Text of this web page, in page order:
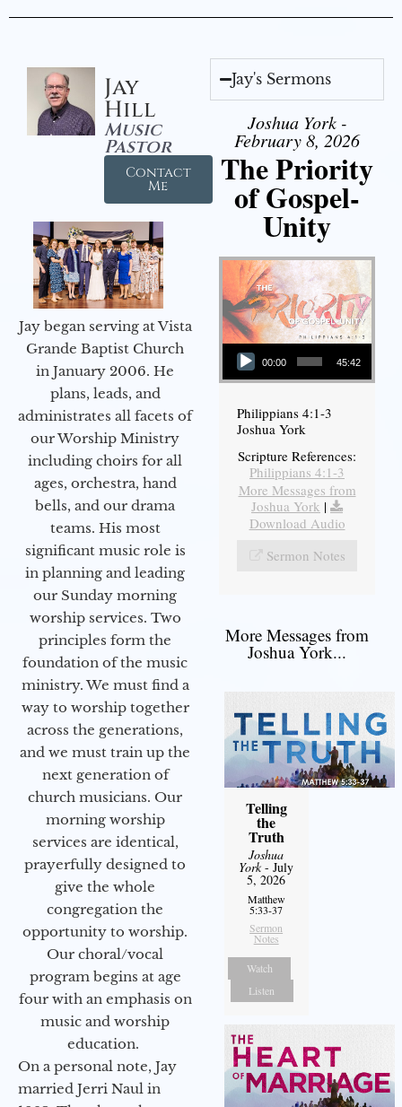
Jay
Hill
Music
Pastor
Contact
Me
Jay began serving at Vista
Grande Baptist Church
in January 2006. He
plans, leads, and
administrates all facets of
our Worship Ministry
including choirs for all
ages, orchestra, hand
bells, and our drama
teams. His most
significant music role is
in planning and leading
our Sunday morning
worship services. Two
principles form the
foundation of the music
ministry. We must find a
way to worship together
across the generations,
and we must train up the
next generation of
church musicians. Our
morning worship
services are identical,
prayerfully designed to
give the whole
congregation the
opportunity to worship.
Our choral/vocal
program begins at age
four with an emphasis on
music and worship
education.
On a personal note, Jay
married Jerri Naul in
Jay's Sermons
Joshua York -
February 8, 2026
The Priority
of Gospel-
Unity
Audio Player
00:00 45:42
Philippians 4:1-3
Joshua York
Scripture References:
Philippians 4:1-3
More Messages from
Joshua York |
Download Audio
Sermon Notes
More Messages from
Joshua York...
Telling
the
Truth
Joshua
York- July
5, 2026
Matthew
5:33-37
Sermon
Notes
Watch
Listen